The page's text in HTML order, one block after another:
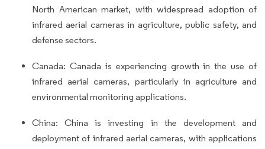
North American market, with widespread adoption of
infrared aerial cameras in agriculture, public safety, and
defense sectors.
Canada: Canada is experiencing growth in the use of
infrared aerial cameras, particularly in agriculture and
environmental monitoring applications.
China: China is investing in the development and
deployment of infrared aerial cameras, with applications